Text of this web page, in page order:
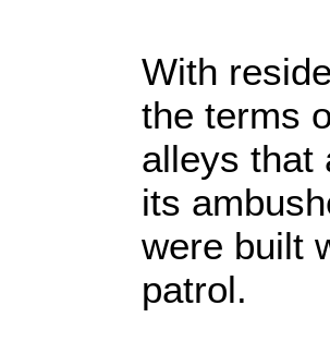
With
the terms
alleys that
its
were built
patrol.